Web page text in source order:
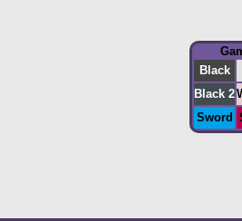
Black
Black 2
Sword